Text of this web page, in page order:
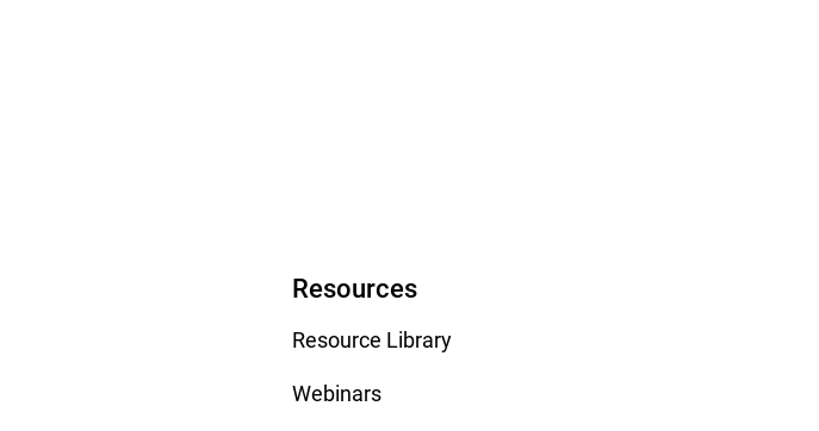
Resources
Resource Library
Webinars